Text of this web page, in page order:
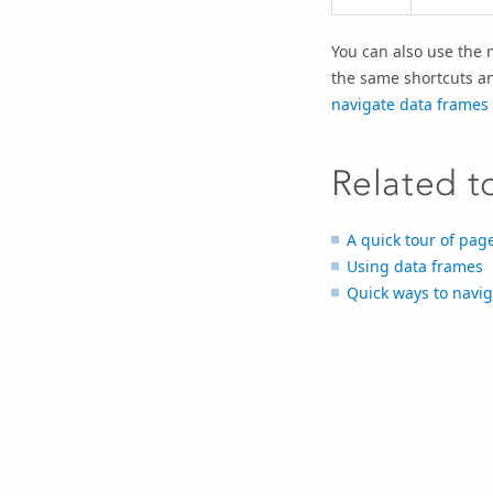
You can also use
the same shortcuts
navigate data
Related
A quick tour of
Using data frames
Quick ways to